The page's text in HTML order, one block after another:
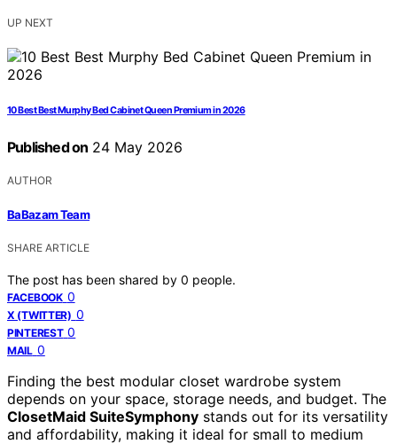
UP NEXT
10 Best Best Murphy Bed Cabinet Queen Premium in 2026
Published on 24 May 2026
AUTHOR
BaBazam Team
SHARE ARTICLE
The post has been shared by 0 people.
FACEBOOK 0
X (TWITTER) 0
PINTEREST 0
MAIL 0
Finding the best modular closet wardrobe system
depends on your space, storage needs, and budget. The
ClosetMaid SuiteSymphony stands out for its versatility
and affordability, making it ideal for small to medium